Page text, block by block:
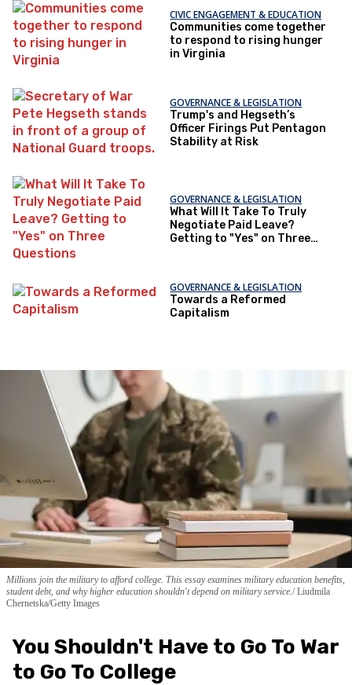
CIVIC ENGAGEMENT & EDUCATION
Communities come together
to respond to rising hunger
in Virginia
GOVERNANCE & LEGISLATION
Trump's and Hegseth’s
Officer Firings Put Pentagon
Stability at Risk
GOVERNANCE & LEGISLATION
What Will It Take To Truly
Negotiate Paid Leave?
Getting to "Yes" on Three
GOVERNANCE & LEGISLATION
Towards a Reformed
Capitalism
Millions join the military to afford college. This essay examines military education benefits,
student debt, and why higher education shouldn't depend on military service. Liudmila
Chernetska/Getty Images
You Shouldn't Have to Go To War
to Go To College